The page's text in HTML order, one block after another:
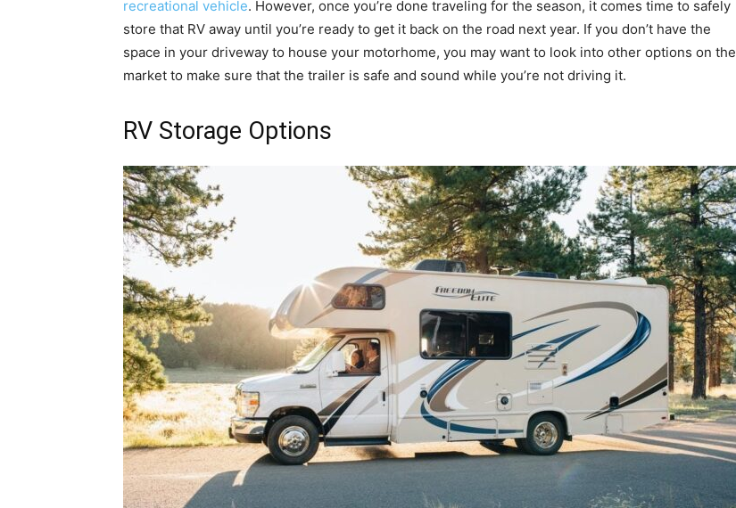
recreational vehicle. However, once you’re done traveling for the season, it comes time to safely
store that RV away until you’re ready to get it back on the road next year. If you don’t have the
space in your driveway to house your motorhome, you may want to look into other options on the
market to make sure that the trailer is safe and sound while you’re not driving it.
RV Storage Options